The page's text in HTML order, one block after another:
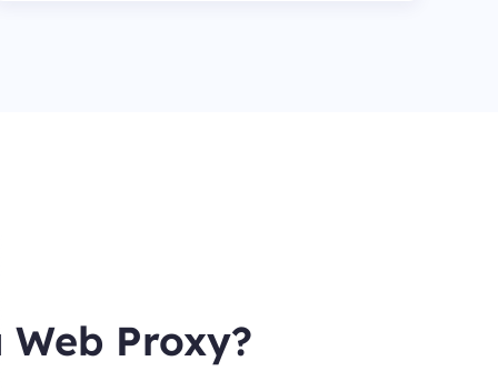
Proxy?